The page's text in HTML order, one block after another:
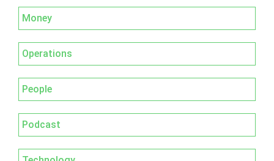
Money
Operations
People
Podcast